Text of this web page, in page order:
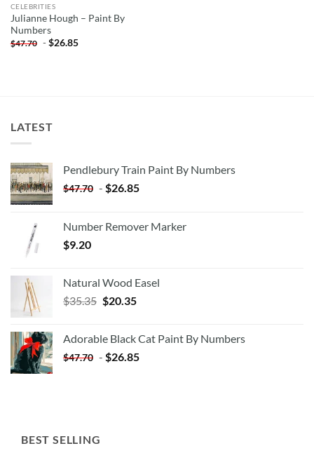
CELEBRITIES
Julianne Hough – Paint By
Numbers
$47.70 -$26.85
LATEST
Pendlebury Train Paint By Numbers
$47.70 - $26.85
Number Remover Marker
$9.20
Natural Wood Easel
$35.35 Original
$35.35.
$20.35Current
$20.35.
Adorable Black Cat Paint By Numbers
$47.70 - $26.85
BEST SELLING